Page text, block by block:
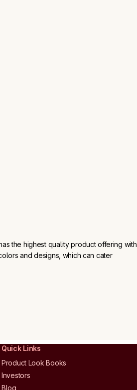
the highest quality product offering with
and designs, which can cater
Quick Links
Product Look Books
Investors
Blog